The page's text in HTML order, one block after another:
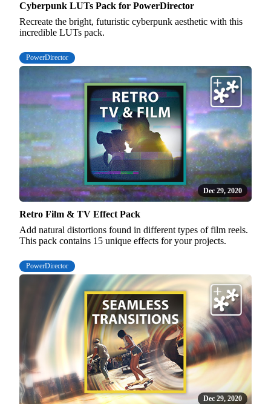
Cyberpunk LUTs Pack for PowerDirector
Recreate the bright, futuristic cyberpunk aesthetic with this
incredible LUTs pack.
PowerDirector
Dec 29, 2020
Retro Film & TV Effect Pack
Add natural distortions found in different types of film reels.
This pack contains 15 unique effects for your projects.
PowerDirector
Dec 29, 2020